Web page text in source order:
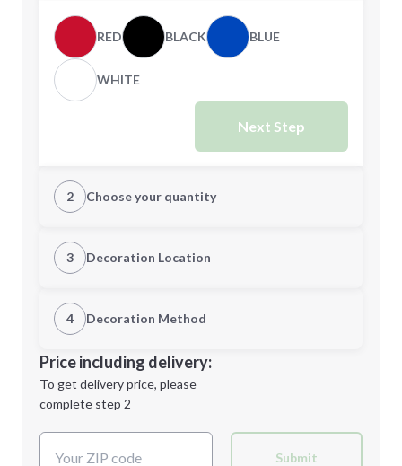
RED BLACK BLUE
WHITE
Next Step
2 Choose your quantity
Quantity
Minimum order quantity is
Next Step
3 Decoration Location
1st Location
Decoration Location
4 Decoration Method
1st
location:
Decoration Method:
Price including delivery:
To get delivery price, please
complete step 2
Submit